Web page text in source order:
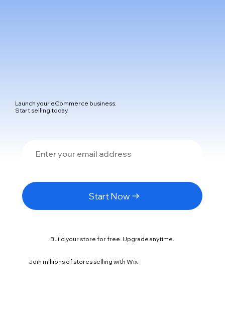
Launch your eCommerce business.
Start selling today.
Start Now
Build your store for free. Upgrade anytime.
Join millions of stores selling with Wix